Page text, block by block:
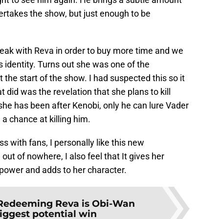
the show, but just enough to be
with Reva in order to buy more time and we
Turns out she was one of the
the start of the show. I had suspected this so it
did was the revelation that she plans to kill
has been after Kenobi, only he can lure Vader
chance at killing him.
with fans, I personally like this new
of nowhere, I also feel that It gives her
and adds to her character.
Reva is Obi-Wan
potential win